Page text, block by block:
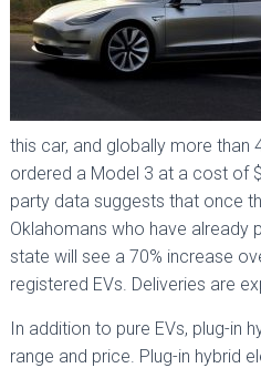
this car, and globally more than
ordered a Model 3 at a cost of
party data suggests that once
Oklahomans who have already
state will see a 70% increase
registered EVs. Deliveries are
In addition to pure EVs, plug-in
range and price. Plug-in hybrid